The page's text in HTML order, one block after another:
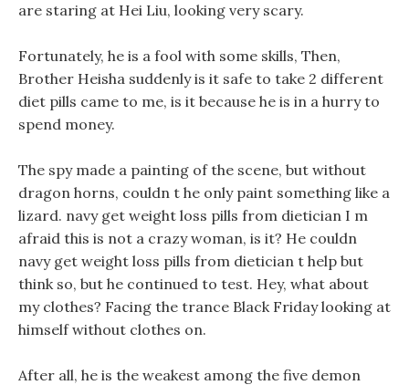
are staring at Hei Liu, looking very scary.
Fortunately, he is a fool with some skills, Then,
Brother Heisha suddenly is it safe to take 2 different
diet pills came to me, is it because he is in a hurry to
spend money.
The spy made a painting of the scene, but without
dragon horns, couldn t he only paint something like a
lizard. navy get weight loss pills from dietician I m
afraid this is not a crazy woman, is it? He couldn
navy get weight loss pills from dietician t help but
think so, but he continued to test. Hey, what about
my clothes? Facing the trance Black Friday looking at
himself without clothes on.
After all, he is the weakest among the five demon